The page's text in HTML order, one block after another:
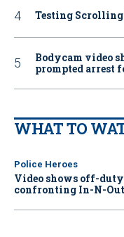
Testing Scrolling
Bodycam video
prompted arrest
WHAT TO
Police Heroes
Video shows off-
confronting In-N-